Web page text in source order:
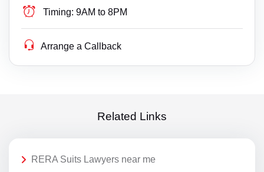
Timing: 9AM to 8PM
Arrange a Callback
Related Links
RERA Suits Lawyers near me